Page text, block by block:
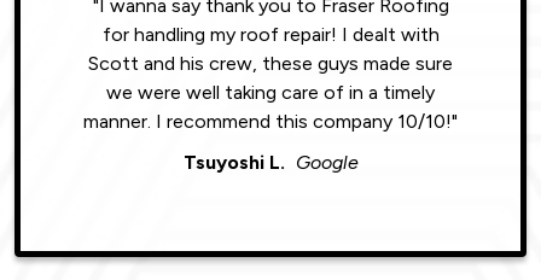
"I wanna say thank you to Fraser Roofing
for handling my roof repair! I dealt with
Scott and his crew, these guys made sure
we were well taking care of in a timely
manner. I recommend this company 10/10!"
Tsuyoshi L. Google